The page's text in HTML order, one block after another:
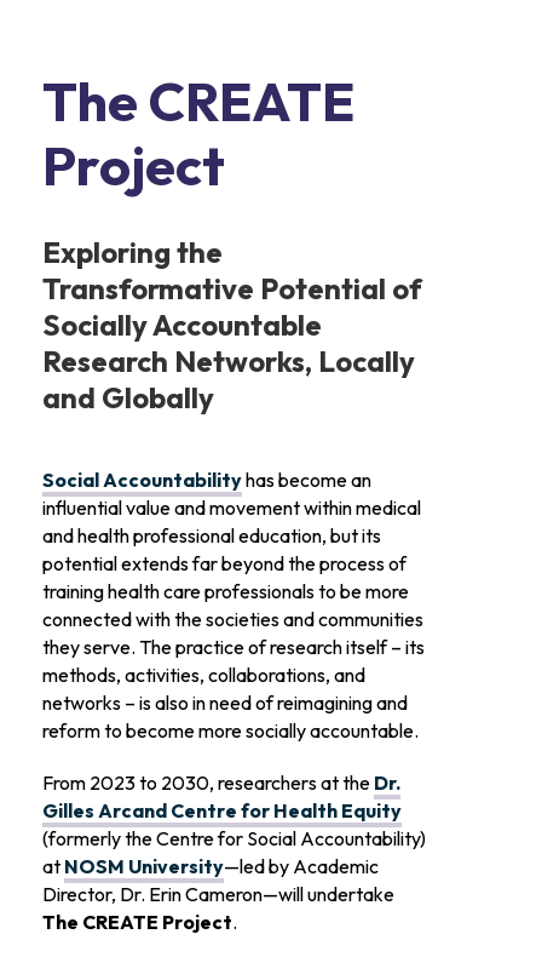
The CREATE
Project
Exploring the
Transformative Potential of
Socially Accountable
Research Networks, Locally
and Globally
Social Accountabilityhas become an
influential value and movement within medical
and health professional education, but its
potential extends far beyond the process of
training health care professionals to be more
connected with the societies and communities
they serve. The practice of research itself – its
methods, activities, collaborations, and
networks – is also in need of reimagining and
reform to become more socially accountable.
From 2023 to 2030, researchers at the Dr.
Gilles Arcand Centre for Health Equity
(formerly the Centre for Social Accountability)
at NOSM University—led by Academic
Director, Dr. Erin Cameron—will undertake
The CREATE Project.